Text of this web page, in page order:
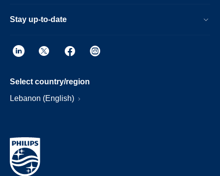
Stay up-to-date
Select country/region
Lebanon (English)